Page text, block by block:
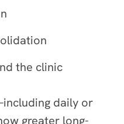
the clinic
daily or
greater long-